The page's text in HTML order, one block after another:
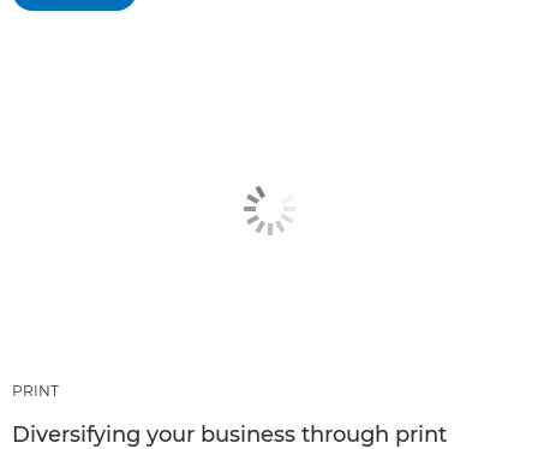
PRINT
Diversifying your business through print